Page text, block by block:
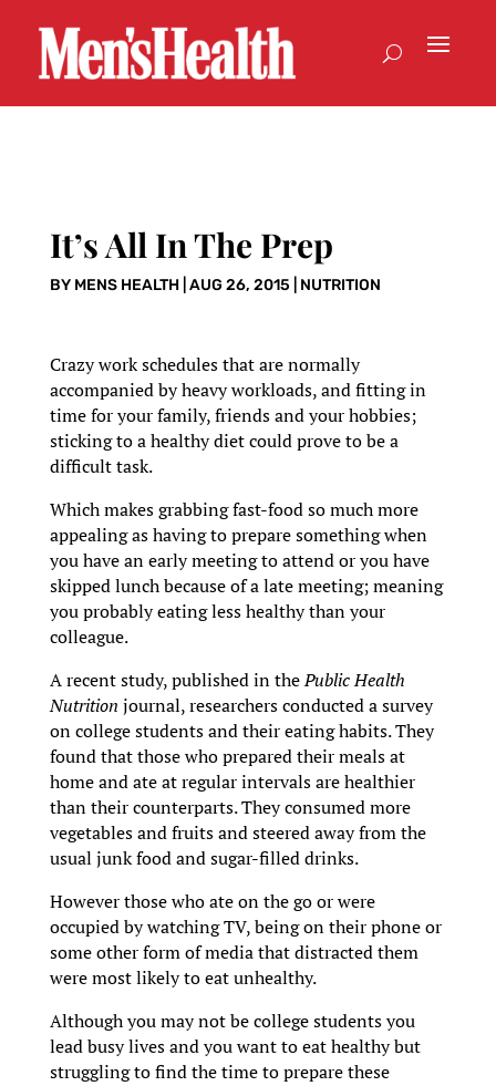
It’s All In The Prep
BY MENS HEALTH| AUG 26, 2015 NUTRITION
Crazy work schedules that are normally
accompanied by heavy workloads, and fitting in
time for your family, friends and your hobbies;
sticking to a healthy diet could prove to be a
difficult task.
Which makes grabbing fast-food so much more
appealing as having to prepare something when
you have an early meeting to attend or you have
skipped lunch because of a late meeting; meaning
you probably eating less healthy than your
colleague.
A recent study, published in thePublic Health
Nutrition journal, researchers conducted a survey
on college students and their eating habits. They
found that those who prepared their meals at
home and ate at regular intervals are healthier
than their counterparts. They consumed more
vegetables and fruits and steered away from the
usual junk food and sugar-filled drinks.
However those who ate on the go or were
occupied by watching TV, being on their phone or
some other form of media that distracted them
were most likely to eat unhealthy.
Although you may not be college students you
lead busy lives and you want to eat healthy but
struggling to find the time to prepare these